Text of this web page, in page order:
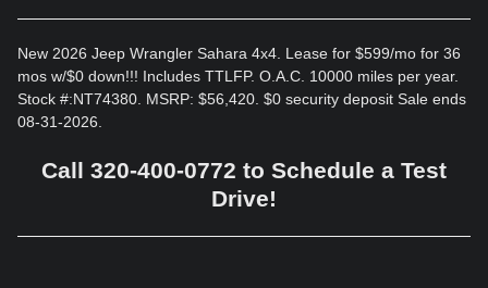
New 2026 Jeep Wrangler Sahara 4x4. Lease for $599/mo for 36
mos w/$0 down!!! Includes TTLFP. O.A.C. 10000 miles per year.
Stock #:NT74380. MSRP: $56,420. $0 security deposit Sale ends
08-31-2026.
Call 320-400-0772 to Schedule a Test
Drive!